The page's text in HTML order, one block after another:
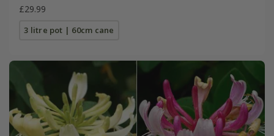
£29.99
3 litre pot | 60cm cane